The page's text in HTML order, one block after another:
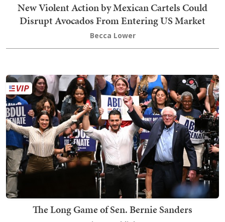
New Violent Action by Mexican Cartels Could
Disrupt Avocados From Entering US Market
Becca Lower
The Long Game of Sen. Bernie Sanders